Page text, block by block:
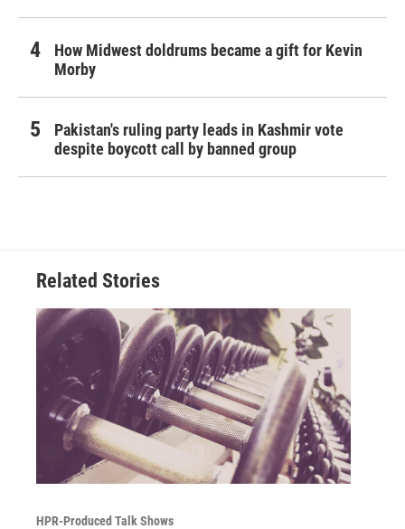
How Midwest doldrums became a gift for Kevin
Morby
Pakistan's ruling party leads in Kashmir vote
despite boycott call by banned group
Related Stories
HPR-Produced Talk Shows